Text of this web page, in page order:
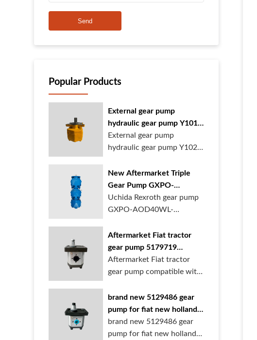
Send
Popular Products
External gear pump
hydraulic gear pump Y1018
Y1025 Y1032 for sale
online
External gear pump
hydraulic gear pump Y1025
New Aftermarket Triple
Gear Pump GXPO-
AOD40WL-TB35WL-
TB30ABL for Cranes
Uchida Rexroth gear pump
GXPO-AOD40WL-
Aftermarket Fiat tractor
gear pump 5179719
5129483 5169772
Aftermarket Fiat tractor
gear pump compatible with
brand new 5129486 gear
pump for fiat new holland
ford tractor
brand new 5129486 gear
pump for fiat new holland